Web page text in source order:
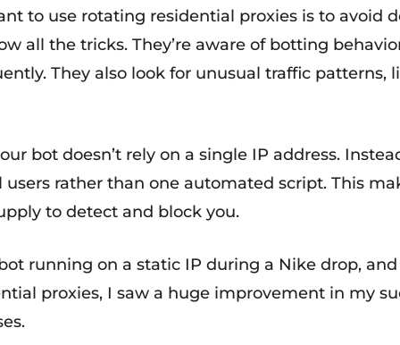
to use rotating residential proxies is to avoid
all the tricks. They’re aware of botting
They also look for unusual traffic patterns,
bot doesn’t rely on a single IP address.
users rather than one automated script. This
to detect and block you.
running on a static IP during a Nike drop,
proxies, I saw a huge improvement in my